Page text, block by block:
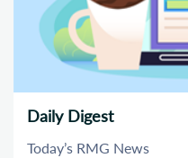
Daily Digest
Today’s RMG News